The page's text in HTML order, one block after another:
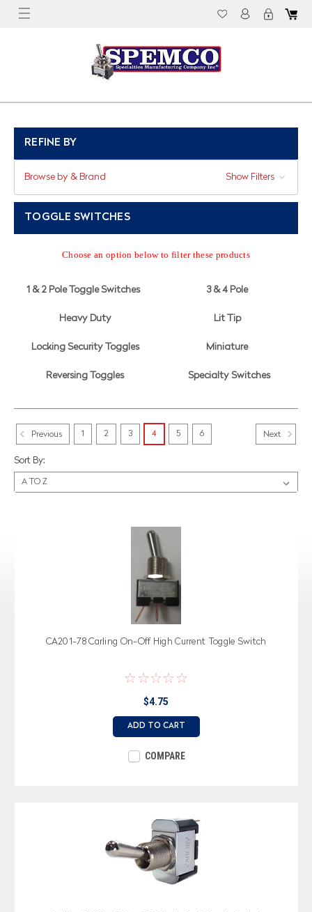
REFINE BY
Browse by & Brand Show Filters
TOGGLE SWITCHES
Choose an option below to filter these products
1 & 2 Pole Toggle Switches 3 & 4 Pole
Heavy Duty Lit Tip
Locking Security Toggles Miniature
Reversing Toggles Specialty Switches
Sort By:
CA201-78 Carling On-Off High Current Toggle Switch
$4.75
ADD TO CART
COMPARE
Previous 1 2 3 4 5 6 Next